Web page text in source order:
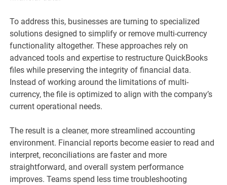
To address this, businesses are turning to specialized
solutions designed to simplify or remove multi-currency
functionality altogether. These approaches rely on
advanced tools and expertise to restructure QuickBooks
files while preserving the integrity of financial data.
Instead of working around the limitations of multi-
currency, the file is optimized to align with the company’s
current operational needs.
The result is a cleaner, more streamlined accounting
environment. Financial reports become easier to read and
interpret, reconciliations are faster and more
straightforward, and overall system performance
improves. Teams spend less time troubleshooting